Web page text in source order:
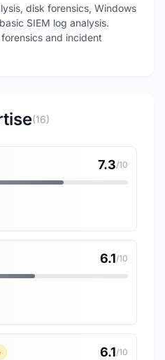
disk forensics, Windows
SIEM log analysis.
and incident
(16)
7.3/10
6.1/10
6.1/10